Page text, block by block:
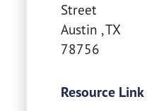
Street
Austin ,TX
78756
Resource Link